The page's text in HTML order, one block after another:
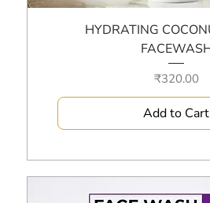
HYDRATING
Price
₹320.00
Add to Cart